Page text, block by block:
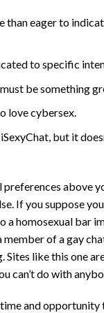
eager to
to specific
be something
love cybersex.
but it
above
If you suppose
a homosexual bar
of a gay
like this one
can’t do with
and